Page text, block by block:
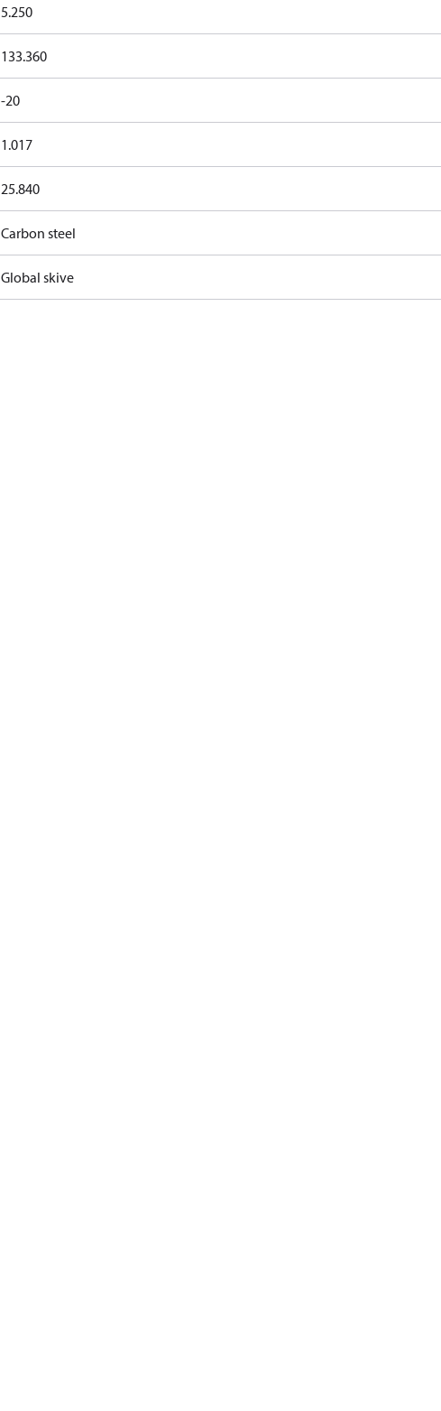
5.250
133.360
-20
1.017
25.840
Carbon steel
Global skive